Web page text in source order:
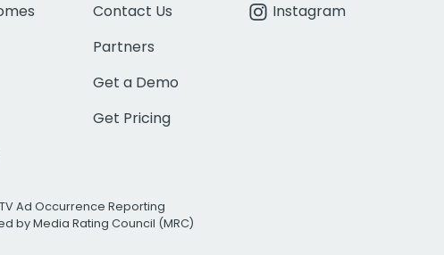
Contact Us
Partners
Get a Demo
Get Pricing
Instagram
Ad Occurrence Reporting
by Media Rating Council (MRC)